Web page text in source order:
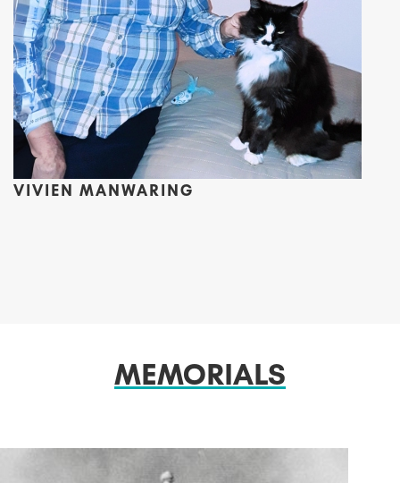
VIVIEN MANWARING
MEMORIALS